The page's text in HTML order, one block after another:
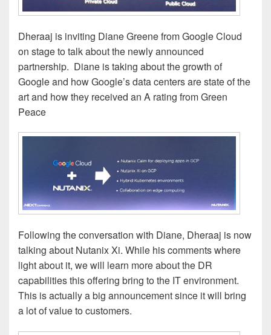
Dheraaj is inviting Diane Greene from Google Cloud
on stage to talk about the newly announced
partnership. Diane is taking about the growth of
Google and how Google’s data centers are state of the
art and how they received an A rating from Green
Peace
Following the conversation with Diane, Dheraaj is now
talking about Nutanix Xi. While his comments where
light about it, we will learn more about the DR
capabilities this offering bring to the IT environment.
This is actually a big announcement since it will bring
a lot of value to customers.